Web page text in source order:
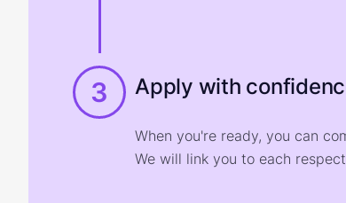
3 Apply with
When you're ready, you can
We will link you to each